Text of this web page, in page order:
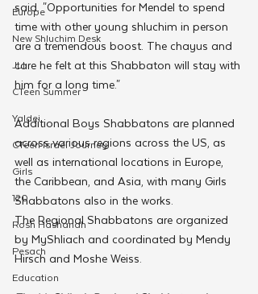
Europe
New Shluchim Desk
JLI
CTeen Summer
Yaldei
CTeen Israel Journey
Girls
120
Rosh Hashanah
Pesach
Education
said. "Opportunities for Mendel to spend
time with other young shluchim in person
are a tremendous boost. The chayus and
care he felt at this Shabbaton will stay with
him for a long time."
Additional Boys Shabbatons are planned
across various regions across the US, as
well as international locations in Europe,
the Caribbean, and Asia, with many Girls
Shabbatons also in the works.
The Regional Shabbatons are organized
by MyShliach and coordinated by Mendy
Hirsch and Moshe Weiss.